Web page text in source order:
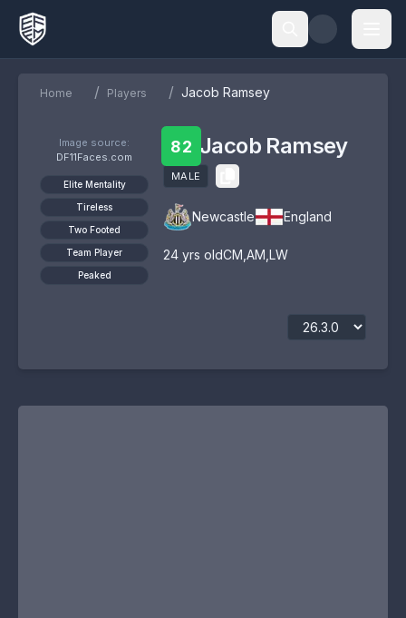
Home / Players / Jacob Ramsey
Image source:
DF11Faces.com
Elite Mentality
Tireless
Two Footed
Team Player
Peaked
82 Jacob Ramsey
MALE
Newcastle England
24 yrs oldCM AM LW